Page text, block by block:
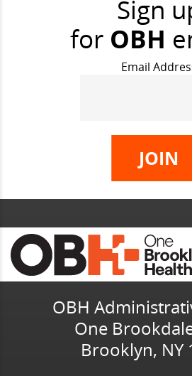
Sign
for OBH
Email
OBH
One
Brooklyn, NY